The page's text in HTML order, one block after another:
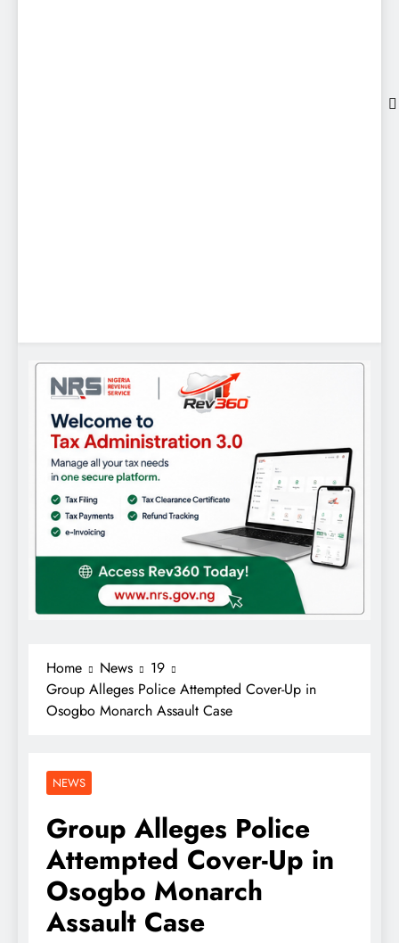
Home News
19
Group Alleges Police Attempted Cover-Up in
Osogbo Monarch Assault Case
NEWS
Group Alleges Police
Attempted Cover-Up in
Osogbo Monarch
Assault Case